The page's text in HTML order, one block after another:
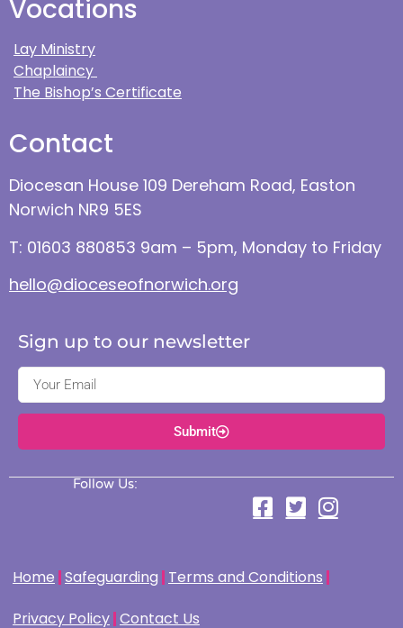
Vocations
Lay Ministry
Chaplaincy
The Bishop’s Certificate
Contact
Diocesan House 109 Dereham Road, Easton
Norwich NR9 5ES
T: 01603 880853 9am – 5pm, Monday to Friday
hello@dioceseofnorwich.org
Sign up to our newsletter
Submit
Follow Us:
Home Safeguarding Terms and Conditions
Privacy Policy Contact Us